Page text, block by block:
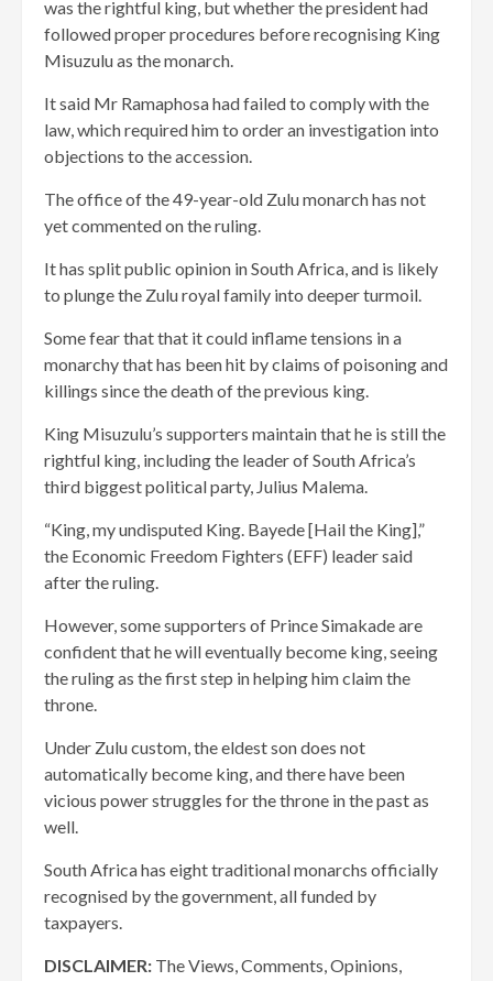
was the rightful king, but whether the president had
followed proper procedures before recognising King
Misuzulu as the monarch.
It said Mr Ramaphosa had failed to comply with the
law, which required him to order an investigation into
objections to the accession.
The office of the 49-year-old Zulu monarch has not
yet commented on the ruling.
It has split public opinion in South Africa, and is likely
to plunge the Zulu royal family into deeper turmoil.
Some fear that that it could inflame tensions in a
monarchy that has been hit by claims of poisoning and
killings since the death of the previous king.
King Misuzulu’s supporters maintain that he is still the
rightful king, including the leader of South Africa’s
third biggest political party, Julius Malema.
“King, my undisputed King. Bayede [Hail the King],”
the Economic Freedom Fighters (EFF) leader said
after the ruling.
However, some supporters of Prince Simakade are
confident that he will eventually become king, seeing
the ruling as the first step in helping him claim the
throne.
Under Zulu custom, the eldest son does not
automatically become king, and there have been
vicious power struggles for the throne in the past as
well.
South Africa has eight traditional monarchs officially
recognised by the government, all funded by
taxpayers.
DISCLAIMER: The Views, Comments, Opinions,